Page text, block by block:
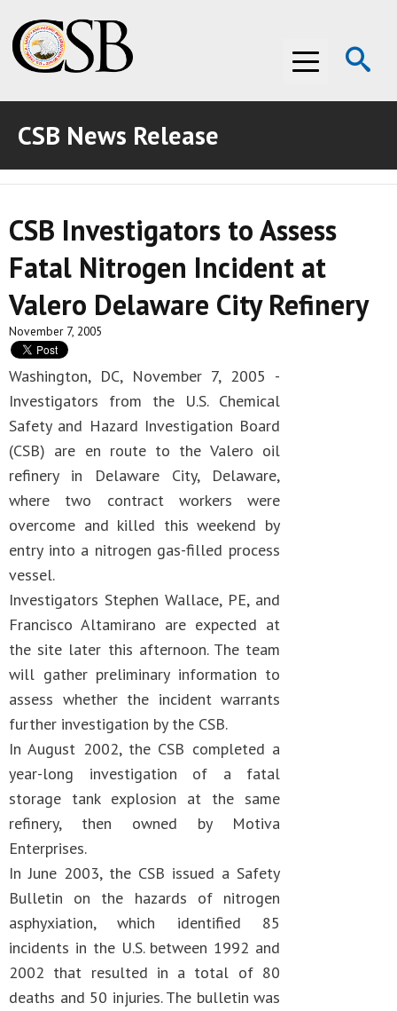
Menu
ABOUT THE CSB
ABOUT THE CSB
INVESTIGATIONS
INVESTIGATIONS
RECOMMENDATIONS
RECOMMENDATIONS
ADVOCACY
ADVOCACY
MEDIA ROOM
MEDIA ROOM
VIDEO ROOM
VIDEO ROOM
CSB News Release
CSB Investigators to Assess
Fatal Nitrogen Incident at
Valero Delaware City Refinery
November 7, 2005
Washington, DC, November 7, 2005 -
Investigators from the U.S. Chemical
Safety and Hazard Investigation Board
(CSB) are en route to the Valero oil
refinery in Delaware City, Delaware,
where two contract workers were
overcome and killed this weekend by
entry into a nitrogen gas-filled process
vessel.
Investigators Stephen Wallace, PE, and
Francisco Altamirano are expected at
the site later this afternoon. The team
will gather preliminary information to
assess whether the incident warrants
further investigation by the CSB.
In August 2002, the CSB completed a
year-long investigation of a fatal
storage tank explosion at the same
refinery, then owned by Motiva
Enterprises.
In June 2003, the CSB issued a Safety
Bulletin on the hazards of nitrogen
asphyxiation, which identified 85
incidents in the U.S. between 1992 and
2002 that resulted in a total of 80
deaths and 50 injuries. The bulletin was